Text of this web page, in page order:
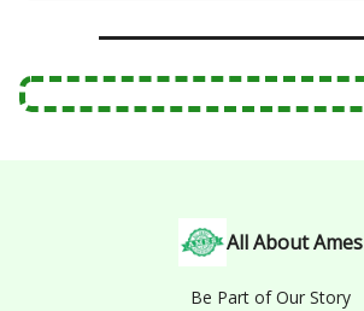
All About Ames
Be Part of Our Story